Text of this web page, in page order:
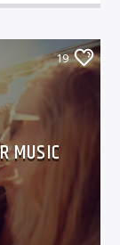
19
MUSIC